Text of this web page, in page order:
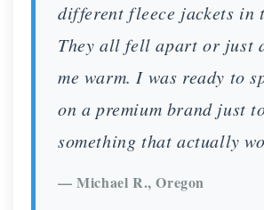
different fleece jackets in
They all fell apart or just
me warm. I was ready to
on a premium brand just
something that actually
— Michael R., Oregon